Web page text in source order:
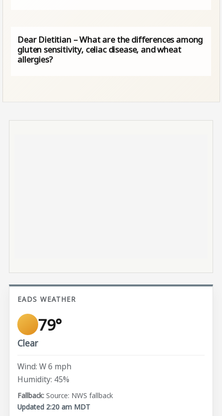
Dear Dietitian – What are the differences among
gluten sensitivity, celiac disease, and wheat
allergies?
EADS WEATHER
79°
Clear
Wind: W 6 mph
Humidity: 45%
Source: NWS fallback
Updated 2:20 am MDT